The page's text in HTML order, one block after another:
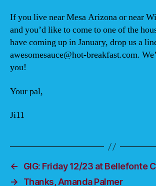
If you live near Mesa Arizona or near
and you’d like to come to one of the
have coming up in January, drop us a
awesomesauce@hot-breakfast.com.
you!
Your pal,
Ji11
←
GIG: Friday 12/23 at Bellefonte
→
Thanks, Amanda Palmer